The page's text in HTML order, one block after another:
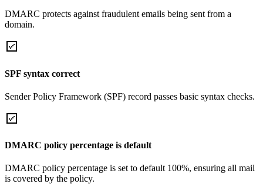
DMARC protects against fraudulent emails being sent from a
domain.
SPF syntax correct
Sender Policy Framework (SPF) record passes basic syntax checks.
DMARC policy percentage is default
DMARC policy percentage is set to default 100%, ensuring all mail
is covered by the policy.